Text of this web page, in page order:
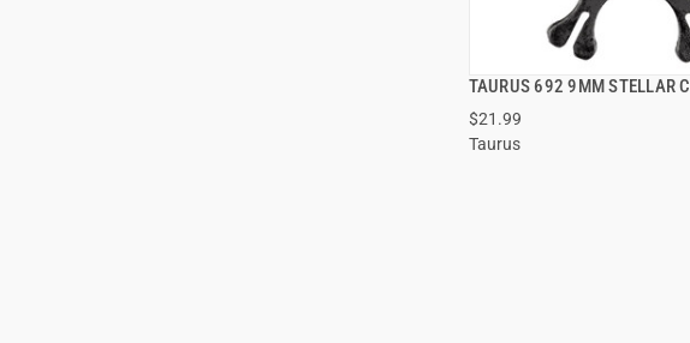
TAURUS 692 9MM STELLAR
$21.99
Taurus
QUICK VIEW